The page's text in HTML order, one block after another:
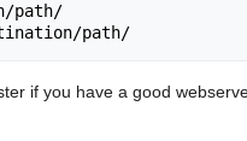
path/
if you have a good